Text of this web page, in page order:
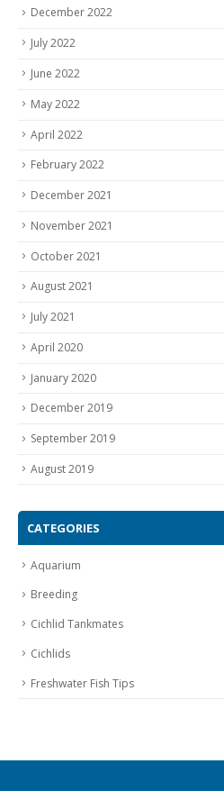
December 2022
July 2022
June 2022
May 2022
April 2022
February 2022
December 2021
November 2021
October 2021
August 2021
July 2021
April 2020
January 2020
December 2019
September 2019
August 2019
CATEGORIES
Aquarium
Breeding
Cichlid Tankmates
Cichlids
Freshwater Fish Tips